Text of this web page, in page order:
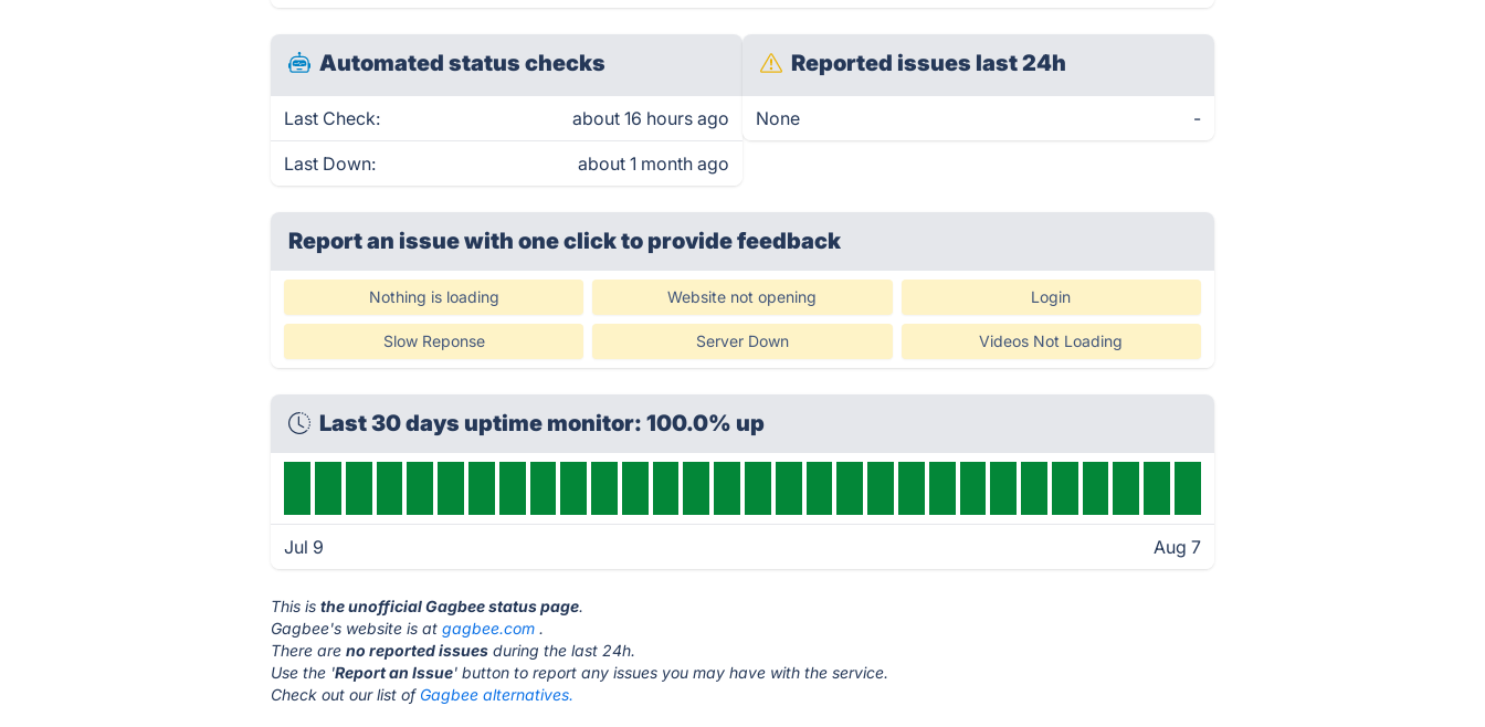
Automated status checks
Last Check: about 16 hours ago
Last Down: about 1 month ago
Reported issues last 24h
None -
Report an issue with one clickto provide feedback
Nothing is loading Website not opening Login
Slow Reponse Server Down Videos Not Loading
Last 30 days uptime monitor: 100.0% up
Jul 9 Aug 7
This isthe unofficial Gagbee status page.
Gagbee's website is atgagbee.com .
There areno reported issues during the last 24h.
Use the 'Report an Issue' button to report any issues you may have with the service.
Check out our list of Gagbee alternatives.